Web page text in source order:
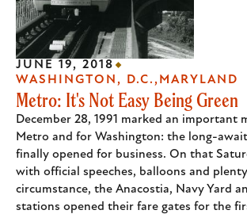
Metro: It's Not Easy Being Green
December 28, 1991 marked an important
Metro and for Washington: the long-
finally opened for business. On that
with official speeches, balloons and
circumstance, the Anacostia, Navy Yard
stations opened their fare gates for the
JUNE 19, 2018
WASHINGTON, D.C.
MARYLAND